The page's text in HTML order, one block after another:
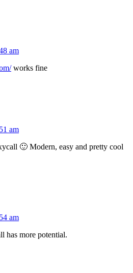
am
works fine
am
🙂 Modern, easy and pretty cool
am
has more potential.